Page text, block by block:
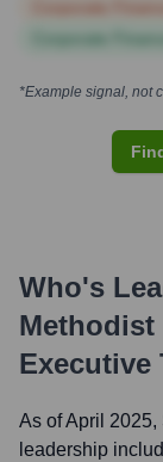
*Example signal, not
Who's
Methodist
Executive
As of April 2025,
leadership